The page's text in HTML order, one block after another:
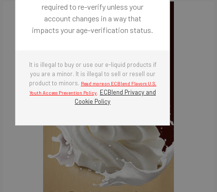
required to re-verify unless your
account changes in a way that
impacts your age-verification status.
It is illegal to buy or use our e-liquid products if
you are a minor. It is illegal to sell or resell our
product to minors. Read more on ECBlend Flavors U.S.
Youth Access Prevention Policy. ECBlend Privacy and
Cookie Policy